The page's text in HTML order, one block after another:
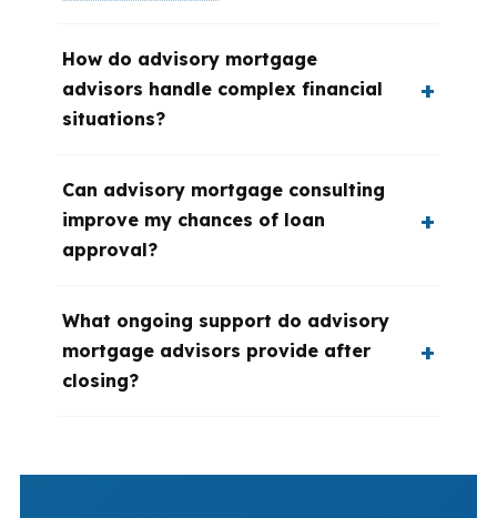
How do advisory mortgage
advisors handle complex financial
situations?
Can advisory mortgage consulting
improve my chances of loan
approval?
What ongoing support do advisory
mortgage advisors provide after
closing?